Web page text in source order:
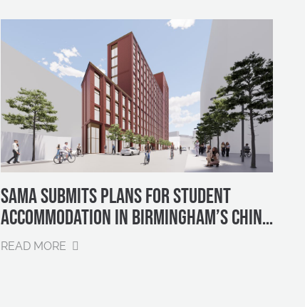
SAMA SUBMITS PLANS FOR STUDENT
ACCOMMODATION IN BIRMINGHAM’S CHINA
QUARTER
READ MORE